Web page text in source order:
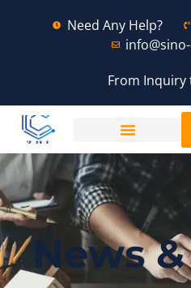
Need Any Help?
From Inquiry
News